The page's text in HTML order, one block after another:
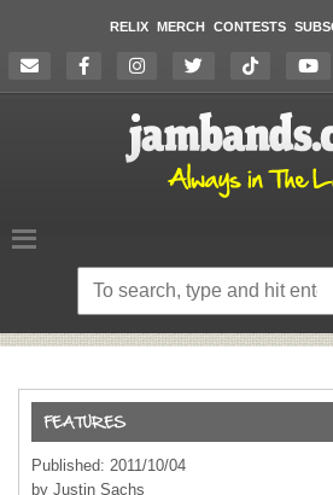
RELIX MERCH CONTESTS
Search
website
Published: 2011/10/04
by Justin Sachs